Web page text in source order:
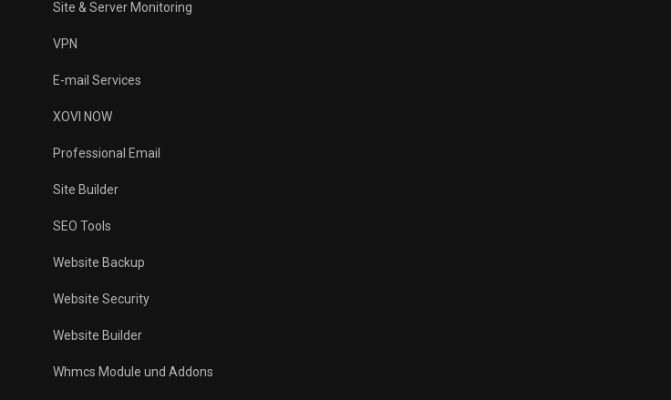
Site & Server Monitoring
VPN
E-mail Services
XOVI NOW
Professional Email
Site Builder
SEO Tools
Website Backup
Website Security
Website Builder
Whmcs Module und Addons